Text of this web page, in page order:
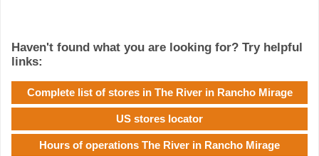
Haven't found what you are looking for? Try helpful
links:
Complete list of stores in The River in Rancho Mirage
US stores locator
Hours of operations The River in Rancho Mirage